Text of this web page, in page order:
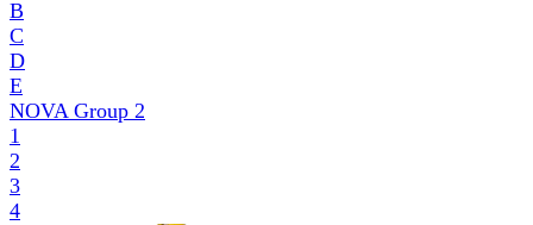
B
C
D
E
NOVA Group 2
1
2
3
4